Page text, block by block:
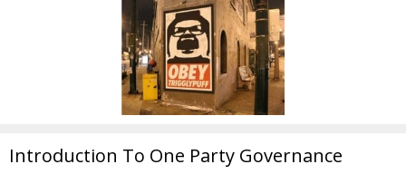
Introduction To One Party Governance